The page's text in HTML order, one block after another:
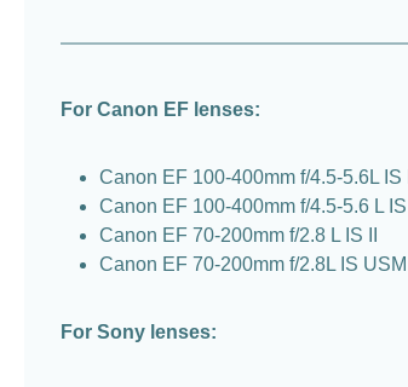
For Canon EF lenses:
Canon EF 100-400mm f/4.5-5.6L IS II
Canon EF 100-400mm f/4.5-5.6 L IS
Canon EF 70-200mm f/2.8 L IS II
Canon EF 70-200mm f/2.8L IS USM
For Sony lenses: